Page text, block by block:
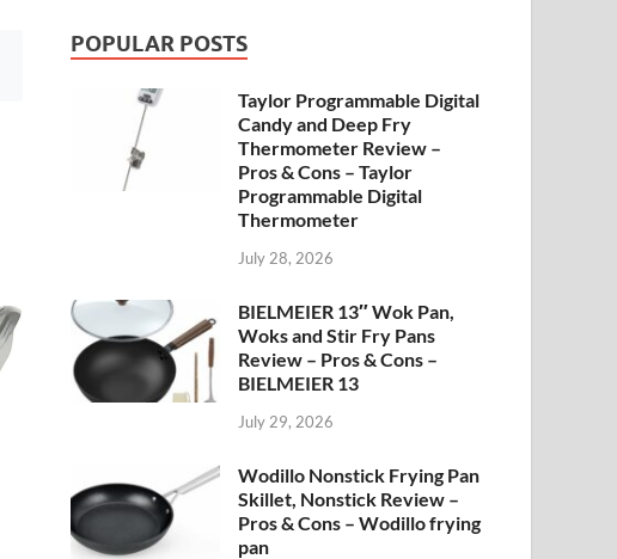
POPULAR POSTS
Taylor Programmable Digital
Candy and Deep Fry
Thermometer Review –
Pros & Cons – Taylor
Programmable Digital
Thermometer
July 28, 2026
BIELMEIER 13″ Wok Pan,
Woks and Stir Fry Pans
Review – Pros & Cons –
BIELMEIER 13
July 29, 2026
Wodillo Nonstick Frying Pan
Skillet, Nonstick Review –
Pros & Cons – Wodillo frying
pan